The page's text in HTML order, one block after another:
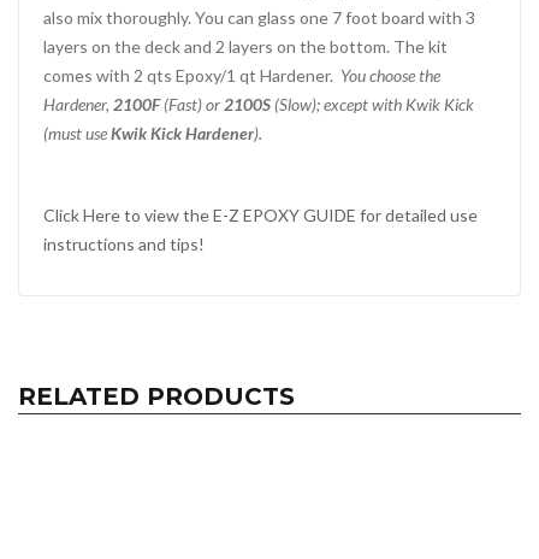
also mix thoroughly. You can glass one 7 foot board with 3
layers on the deck and 2 layers on the bottom. The kit
comes with 2 qts Epoxy/1 qt Hardener. You choose the
Hardener, 2100F(Fast) or 2100S (Slow); except with Kwik Kick
(must useKwik Kick Hardener).
Click Here to view the E-Z EPOXY GUIDE for detailed use
instructions and tips!
RELATED PRODUCTS